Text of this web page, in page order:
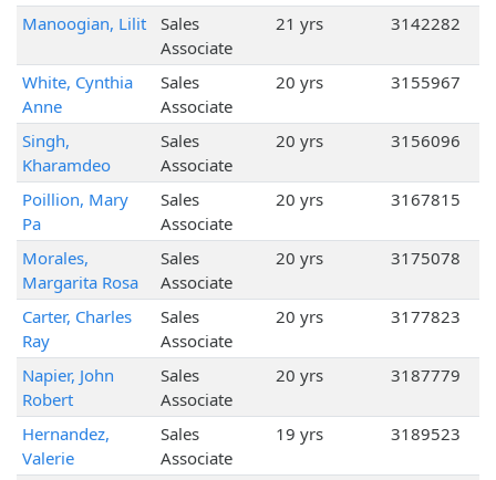
Manoogian, Lilit
Sales
Associate
21 yrs 3142282
White, Cynthia
Anne
Sales
Associate
20 yrs 3155967
Singh,
Kharamdeo
Sales
Associate
20 yrs 3156096
Poillion, Mary
Pa
Sales
Associate
20 yrs 3167815
Morales,
Margarita Rosa
Sales
Associate
20 yrs 3175078
Carter, Charles
Ray
Sales
Associate
20 yrs 3177823
Napier, John
Robert
Sales
Associate
20 yrs 3187779
Hernandez,
Valerie
Sales
Associate
19 yrs 3189523